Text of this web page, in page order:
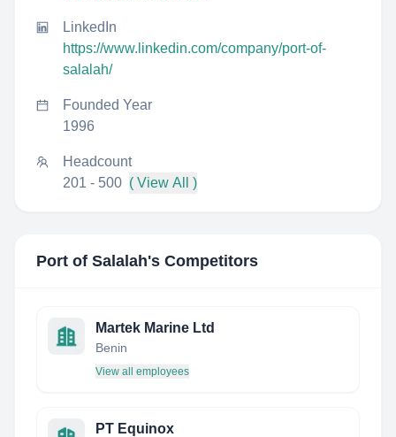
LinkedIn
https://www.linkedin.com/company/port-of-
salalah/
Founded Year
1996
Headcount
201 - 500 ( View All )
Port of Salalah's Competitors
Martek Marine Ltd
Benin
View all employees
PT Equinox